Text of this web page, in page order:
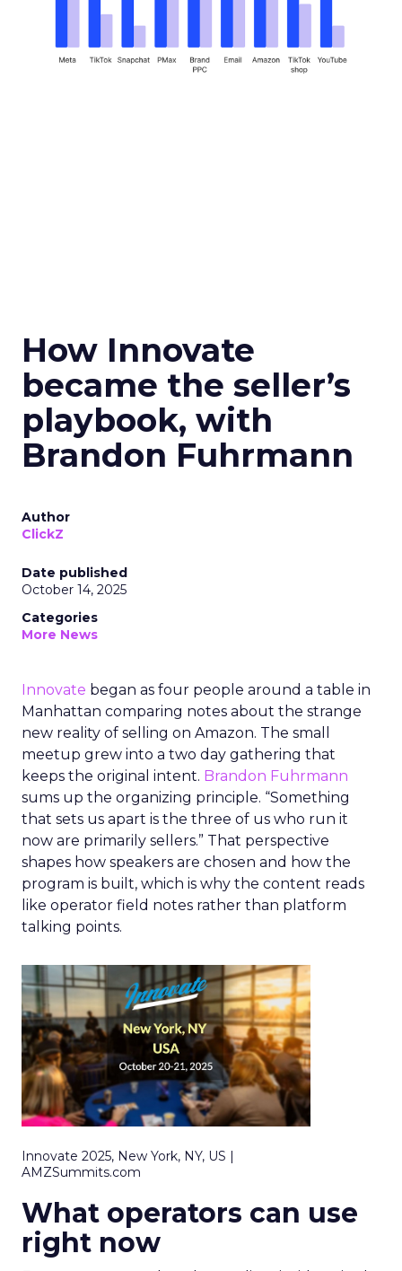
How Innovate
became the seller’s
playbook, with
Brandon Fuhrmann
Author
ClickZ
Date published
October 14, 2025
Categories
More News
Innovate began as four people around a table in
Manhattan comparing notes about the strange
new reality of selling on Amazon. The small
meetup grew into a two day gathering that
keeps the original intent. Brandon Fuhrmann
sums up the organizing principle. “Something
that sets us apart is the three of us who run it
now are primarily sellers.” That perspective
shapes how speakers are chosen and how the
program is built, which is why the content reads
like operator field notes rather than platform
talking points.
Innovate 2025, New York, NY, US |
AMZSummits.com
What operators can use
right now